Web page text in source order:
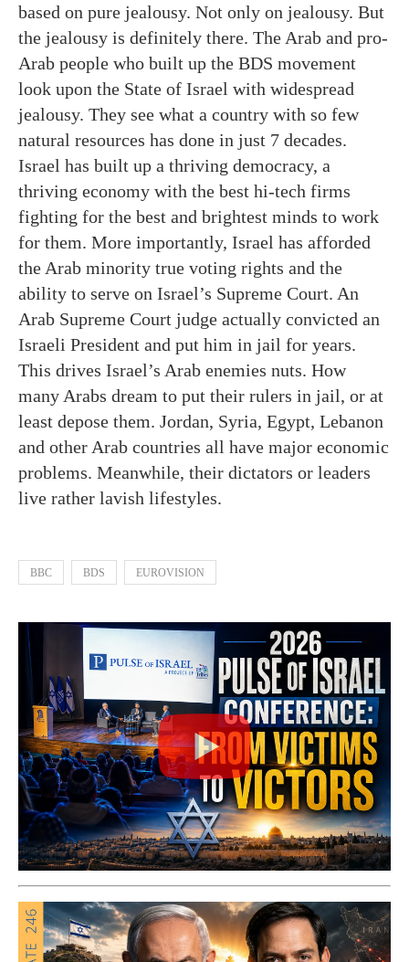
based on pure jealousy. Not only on jealousy. But
the jealousy is definitely there. The Arab and pro-
Arab people who built up the BDS movement
look upon the State of Israel with widespread
jealousy. They see what a country with so few
natural resources has done in just 7 decades.
Israel has built up a thriving democracy, a
thriving economy with the best hi-tech firms
fighting for the best and brightest minds to work
for them. More importantly, Israel has afforded
the Arab minority true voting rights and the
ability to serve on Israel’s Supreme Court. An
Arab Supreme Court judge actually convicted an
Israeli President and put him in jail for years.
This drives Israel’s Arab enemies nuts. How
many Arabs dream to put their rulers in jail, or at
least depose them. Jordan, Syria, Egypt, Lebanon
and other Arab countries all have major economic
problems. Meanwhile, their dictators or leaders
live rather lavish lifestyles.
BBC BDS EUROVISION